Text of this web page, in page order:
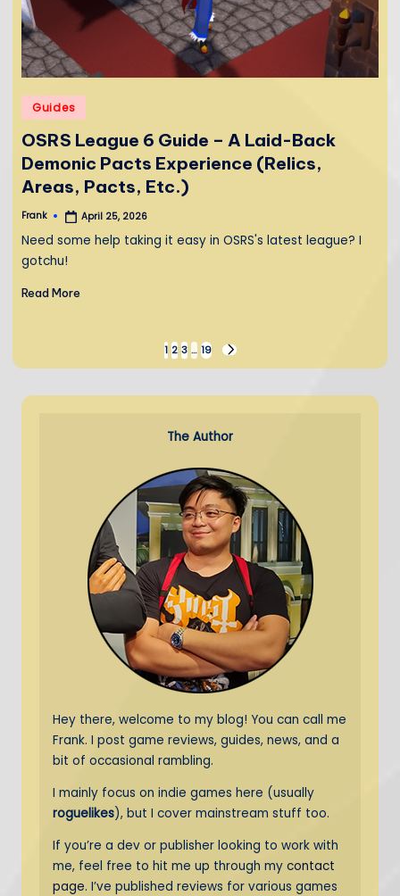
Posted
in
Guides
OSRS League 6 Guide – A Laid-Back
Demonic Pacts Experience (Relics,
Areas, Pacts, Etc.)
Posted
Frank April 25, 2026
Need some help taking it easy in OSRS's latest league? I
gotchu!
Read More
pagination
1 2 3 … 19
NEXT
The Author
Hey there, welcome to my blog! You can call me
Frank. I post game reviews, guides, news, and a
bit of occasional rambling.
I mainly focus on indie games here (usually
roguelikes), but I cover mainstream stuff too.
If you’re a dev or publisher looking to work with
me, feel free to hit me up through my contact
page. I’ve published reviews for various games